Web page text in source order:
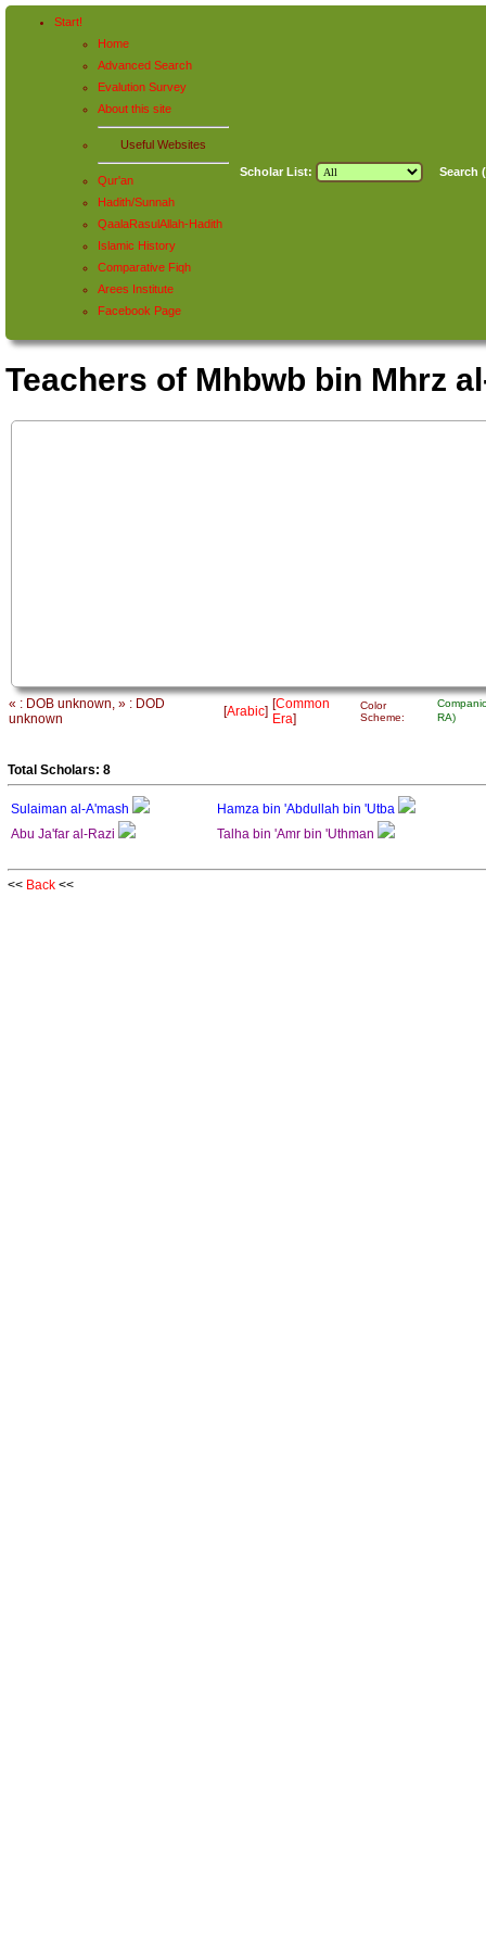
Start!
Home
Advanced Search
Evalution Survey
About this site
Useful Websites
Qur'an
Hadith/Sunnah
QaalaRasulAllah-Hadith
Islamic History
Comparative Fiqh
Arees Institute
Facebook Page
Scholar List: Search
Teachers of Mhbwb bin Mhrz
« : DOB unknown, » : DOD
unknown
[Arabic] [Common
Era]
Color
Scheme:
RA)
Total Scholars: 8
Sulaiman al-A'mash
Hamza bin 'Abdullah bin 'Utba
Abu Ja'far al-Razi
Talha bin 'Amr bin 'Uthman
<< Back <<